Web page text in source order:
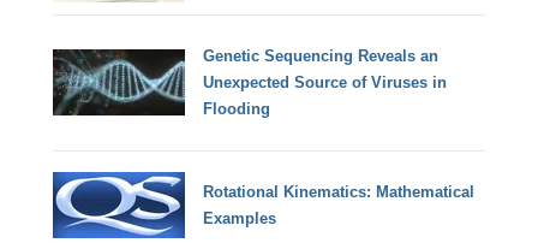
Genetic Sequencing Reveals an
Unexpected Source of Viruses in
Flooding
Rotational Kinematics: Mathematical
Examples